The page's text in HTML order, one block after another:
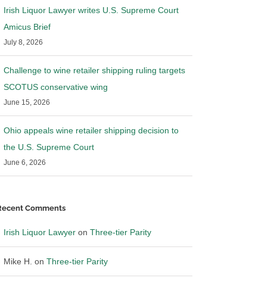
Irish Liquor Lawyer writes U.S. Supreme Court
Amicus Brief
July 8, 2026
Challenge to wine retailer shipping ruling targets
SCOTUS conservative wing
June 15, 2026
Ohio appeals wine retailer shipping decision to
the U.S. Supreme Court
June 6, 2026
Comments
Irish Liquor Lawyeron Three-tier Parity
Mike H. on Three-tier Parity